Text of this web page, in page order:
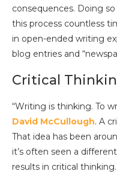
consequences. Doing
this process countless
in open-ended writing
blog entries and
Critical
“Writing is thinking. To
David McCullough. A
That idea has been
it’s often seen a
results in critical